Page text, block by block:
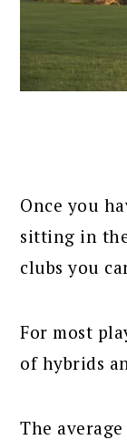
Once you
sitting in
clubs you
For most
of hybrids
The